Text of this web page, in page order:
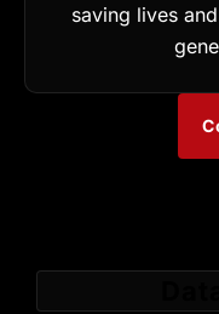
saving lives